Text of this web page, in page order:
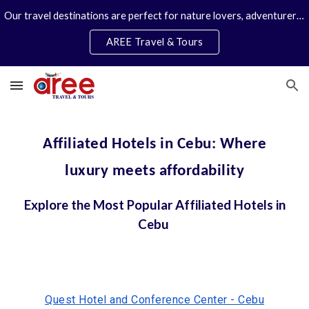
Our travel destinations are perfect for nature lovers, adventurers, couples and families. We specialize in personal travel arrangements.
AREE Travel & Tours
Affiliated Hotels in Cebu: Where
luxury meets affordability
Explore the Most Popular Affiliated Hotels in
Cebu
Quest Hotel and Conference Center - Cebu